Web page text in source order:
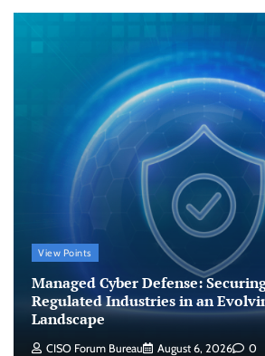
View Points
Managed Cyber Defense:
Regulated Industries in an
Landscape
CISO Forum Bureau August 6, 2026 0
what the warnings signs
By Samuel Watts, Senior
Agent Security
CISO Forum Bureau
Managed Cyber Defense:
Regulated Industries in
Landscape
CISO Forum Bureau
Beyond the Model: Why
Real AI Infrastructure Test
Jagrati Rakheja August